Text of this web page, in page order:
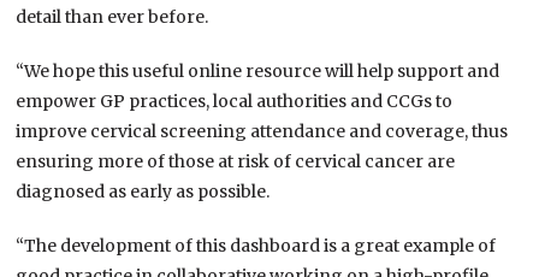
detail than ever before.
“We hope this useful online resource will help support and
empower GP practices, local authorities and CCGs to
improve cervical screening attendance and coverage, thus
ensuring more of those at risk of cervical cancer are
diagnosed as early as possible.
“The development of this dashboard is a great example of